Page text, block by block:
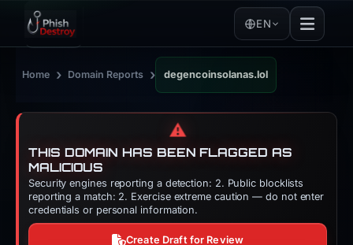
EN
Home › Domain Reports › degencoinsolanas.lol
⚠️
THIS DOMAIN HAS BEEN FLAGGED AS
MALICIOUS
Security engines reporting a detection: 2. Public blocklists
reporting a match: 2. Exercise extreme caution — do not enter
credentials or personal information.
Create Draft for Review